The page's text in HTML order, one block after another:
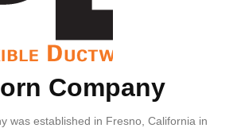
Company
was established in Fresno, California in